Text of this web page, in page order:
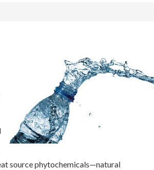
source phytochemicals—natural